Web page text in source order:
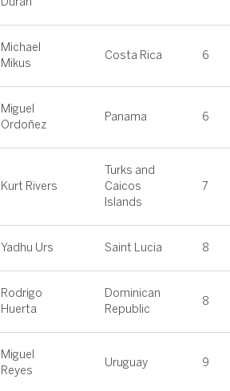
Michael
Mikus
Costa Rica 6
Miguel
Ordoñez
Panama 6
Kurt Rivers
Turks and
Caicos
Islands
7
Yadhu Urs Saint Lucia 8
Rodrigo
Huerta
Dominican
Republic
8
Miguel
Reyes
Uruguay 9